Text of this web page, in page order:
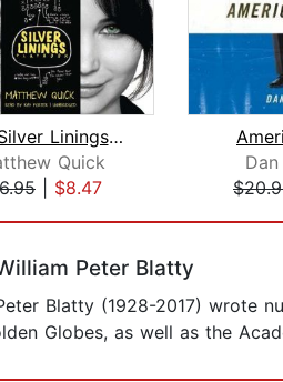
The Silver Linings Playbook
Quick
$8.47
Peter Blatty
Blatty (1928-2017) wrote
Globes, as well as the